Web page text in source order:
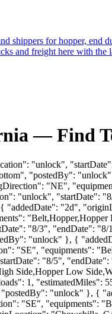
shippers for hopper,
and freight here with
— Find
"unlock",
"postedBy":
"NE",
"unlock", "startDate":
"2d",
"8/3", "endDate":
"unlock" }, {
"SE", "equipments":
"8/5",
Side,Hopper Low
1,
"unlock" },
"SE", "equipments":